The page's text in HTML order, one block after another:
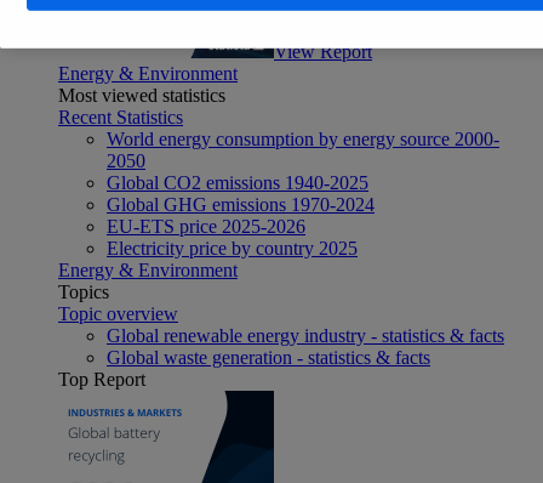
View Report
Energy & Environment
Most viewed statistics
Recent Statistics
World energy consumption by energy source 2000-
2050
Global CO2 emissions 1940-2025
Global GHG emissions 1970-2024
EU-ETS price 2025-2026
Electricity price by country 2025
Energy & Environment
Topics
Topic overview
Global renewable energy industry - statistics & facts
Global waste generation - statistics & facts
Top Report